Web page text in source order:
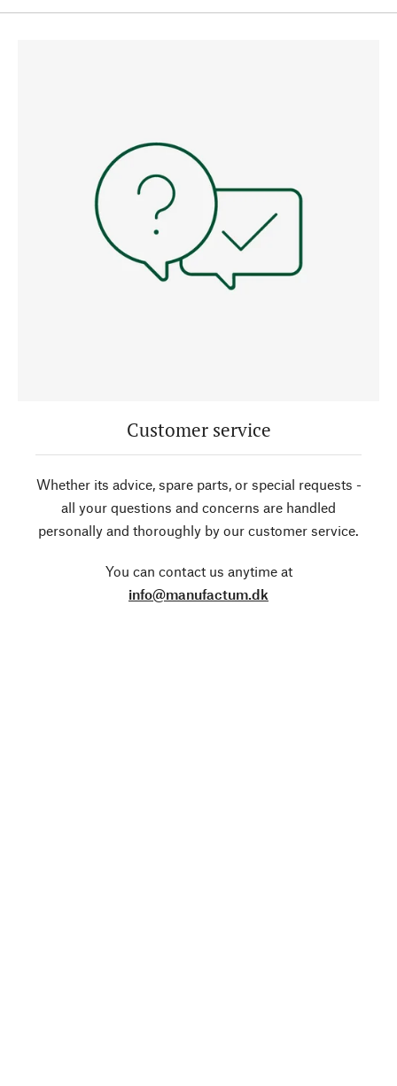
Customer service
Whether its advice, spare parts, or special requests -
all your questions and concerns are handled
personally and thoroughly by our customer service.
You can contact us anytime at
info@manufactum.dk